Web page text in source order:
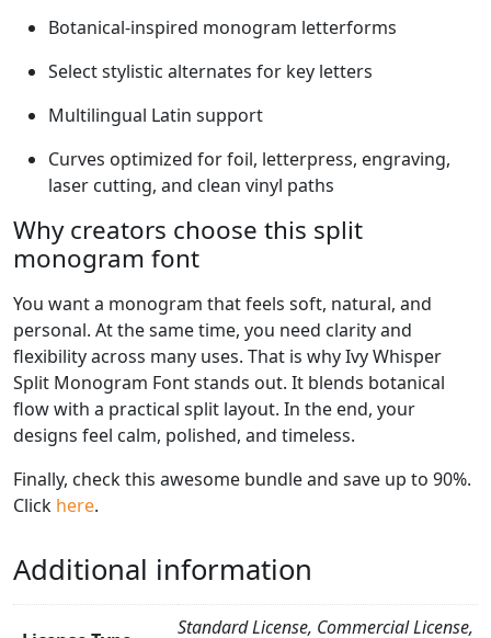
Botanical-inspired monogram letterforms
Select stylistic alternates for key letters
Multilingual Latin support
Curves optimized for foil, letterpress, engraving,
laser cutting, and clean vinyl paths
Why creators choose this split
monogram font
You want a monogram that feels soft, natural, and
personal. At the same time, you need clarity and
flexibility across many uses. That is why Ivy Whisper
Split Monogram Font stands out. It blends botanical
flow with a practical split layout. In the end, your
designs feel calm, polished, and timeless.
Finally, check this awesome bundle and save up to 90%.
Click here.
Additional information
Standard License, Commercial License,